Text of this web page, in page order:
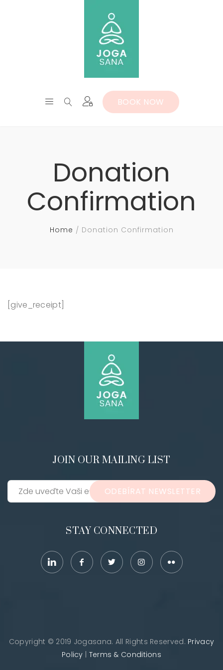
BOOK NOW
Donation
Confirmation
Home Donation Confirmation
[give_receipt]
JOIN OUR MAILING LIST
ODEBÍRAT NEWSLETTER
STAY CONNECTED
Copyright © 2019 Jogasana. All Rights Reserved. Privacy
Policy
Terms & Conditions